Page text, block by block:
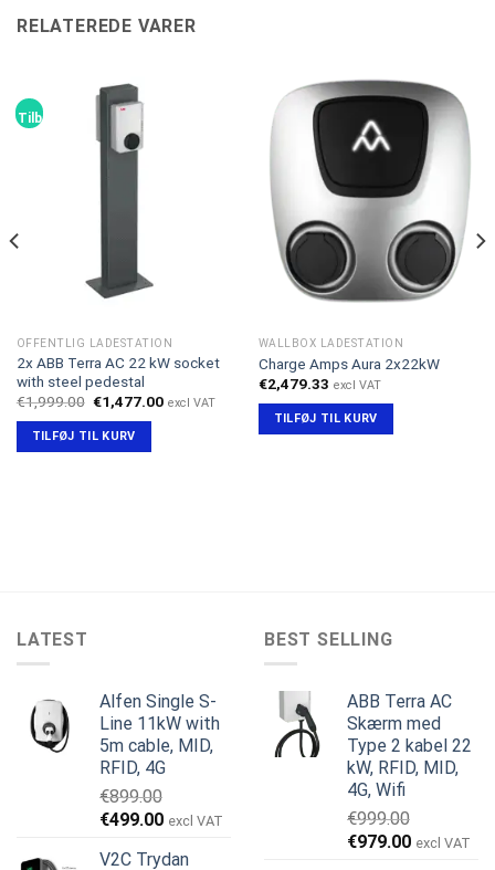
RELATEREDE VARER
Tilbud!
OFFENTLIG LADESTATION
2x ABB Terra AC 22 kW socket
with steel pedestal
€1,999.00 Den
oprindelige
pris
var:
€1,999.00.
€1,477.00Den
excl VAT
TILFØJ TIL KURV
WALLBOX LADESTATION
Charge Amps Aura 2x22kW
€2,479.33 excl VAT
TILFØJ TIL KURV
LATEST
Alfen Single S-
Line 11kW with
5m cable, MID,
RFID, 4G
€899.00
Den
pris
€499.00Den
pris
excl VAT
V2C Trydan
BEST SELLING
ABB Terra AC
Skærm med
Type 2 kabel 22
kW, RFID, MID,
4G, Wifi
€999.00
Den
€979.00Den
excl VAT